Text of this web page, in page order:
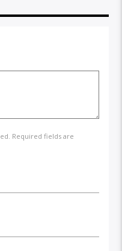
Required fields are